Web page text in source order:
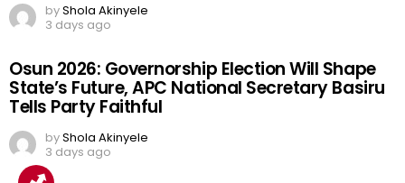
byShola Akinyele
3 days ago
Osun 2026: Governorship Election Will Shape
State’s Future, APC National Secretary Basiru
Tells Party Faithful
byShola Akinyele
3 days ago